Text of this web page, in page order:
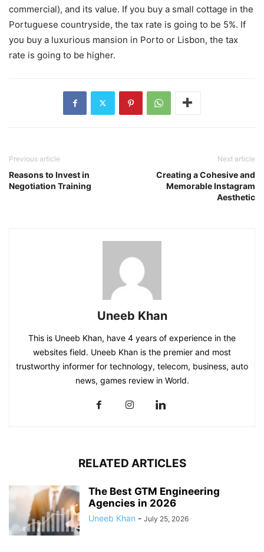
commercial), and its value. If you buy a small cottage in the
Portuguese countryside, the tax rate is going to be 5%. If
you buy a luxurious mansion in Porto or Lisbon, the tax
rate is going to be higher.
Previous article
Reasons to Invest in
Negotiation Training
Next article
Creating a Cohesive and
Memorable Instagram
Aesthetic
Uneeb Khan
This is Uneeb Khan, have 4 years of experience in the
websites field. Uneeb Khan is the premier and most
trustworthy informer for technology, telecom, business, auto
news, games review in World.
RELATED ARTICLES
The Best GTM Engineering
Agencies in 2026
Uneeb Khan - July 25, 2026